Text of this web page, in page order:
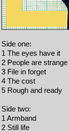
Side one:
1 The eyes have it
2 People are strange
3 File in forget
4 The cost
5 Rough and ready
Side two:
1 Armband
2 Still life